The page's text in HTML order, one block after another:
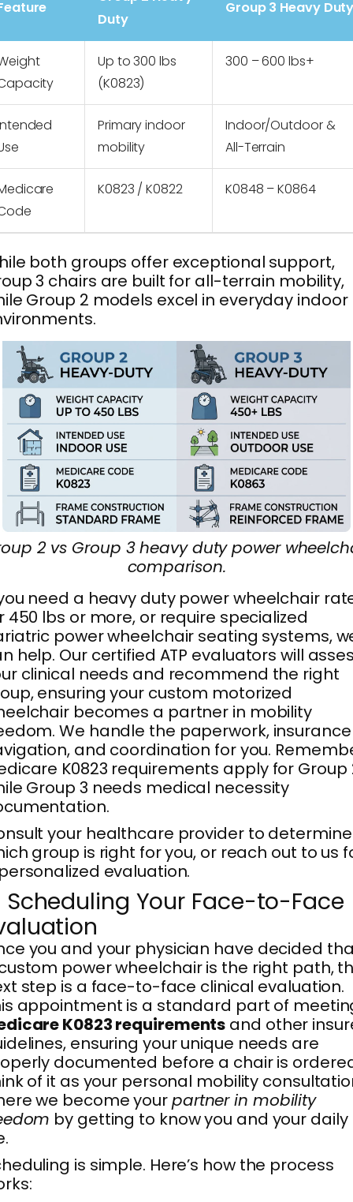
Duty
Group 3 Heavy
Up to 300 lbs
(K0823)
300 – 600 lbs+
Primary indoor
mobility
Indoor/Outdoor &
All-Terrain
K0823 / K0822 K0848 – K0864
both groups offer exceptional support,
3 chairs are built for all-terrain mobility,
Group 2 models excel in everyday indoor
2 vs Group 3 heavy duty power
comparison.
need a heavy duty power wheelchair
450 lbs or more, or require specialized
power wheelchair seating systems,
help. Our certified ATP evaluators will
clinical needs and recommend the right
ensuring your custom motorized
becomes a partner in mobility
We handle the paperwork, insurance
and coordination for you.
K0823 requirements apply for Group
Group 3 needs medical necessity
your healthcare provider to determine
group is right for you, or reach out to us
evaluation.
Scheduling Your Face-to-Face
you and your physician have decided
power wheelchair is the right path,
step is a face-to-face clinical evaluation.
appointment is a standard part of
K0823 requirements and other
ensuring your unique needs are
documented before a chair is
of it as your personal mobility
we become yourpartner in mobility
by getting to know you and your daily
is simple. Here’s how the process